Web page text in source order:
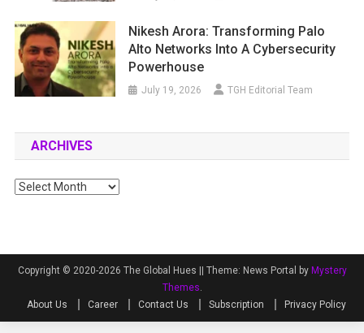
Nikesh Arora: Transforming Palo
Alto Networks Into A Cybersecurity
Powerhouse
July 19, 2026 TGH Editorial Team
ARCHIVES
Archives
Copyright © 2020-2026 The Global Hues || Theme: News Portal by Mystery
Themes.
About Us
Career Contact Us Subscription Privacy Policy